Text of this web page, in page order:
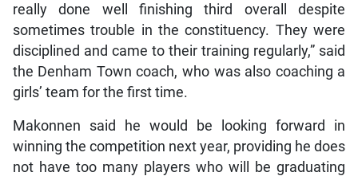
really done well finishing third overall despite
sometimes trouble in the constituency. They were
disciplined and came to their training regularly,” said
the Denham Town coach, who was also coaching a
girls’ team for the first time.
Makonnen said he would be looking forward in
winning the competition next year, providing he does
not have too many players who will be graduating